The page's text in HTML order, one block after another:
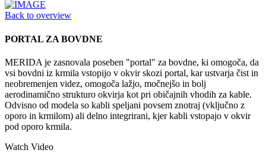
Back to overview
PORTAL ZA BOVDNE
MERIDA je zasnovala poseben "portal" za bovdne, ki omogoča, da
vsi bovdni iz krmila vstopijo v okvir skozi portal, kar ustvarja čist in
neobremenjen videz, omogoča lažjo, močnejšo in bolj
aerodinamično strukturo okvirja kot pri običajnih vhodih za kable.
Odvisno od modela so kabli speljani povsem znotraj (vključno z
oporo in krmilom) ali delno integrirani, kjer kabli vstopajo v okvir
pod oporo krmila.
Watch Video